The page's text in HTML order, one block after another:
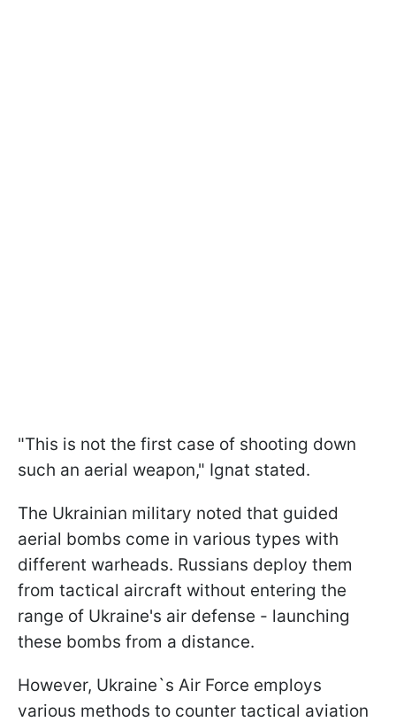
"This is not the first case of shooting down
such an aerial weapon," Ignat stated.
The Ukrainian military noted that guided
aerial bombs come in various types with
different warheads. Russians deploy them
from tactical aircraft without entering the
range of Ukraine's air defense - launching
these bombs from a distance.
However, Ukraine`s Air Force employs
various methods to counter tactical aviation